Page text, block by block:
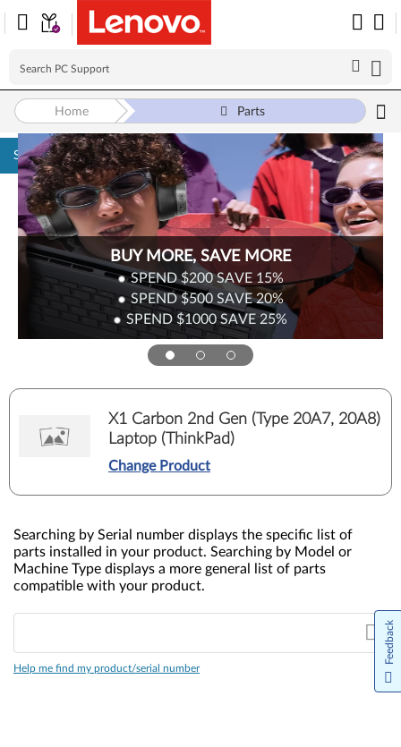
Skip to content
BUY MORE, SAVE MORE
SPEND $200SAVE 15%
SPEND $500SAVE20%
SPEND $1000SAVE 25%
Home Parts
X1 Carbon 2nd Gen (Type 20A7, 20A8)
Laptop (ThinkPad)
Change Product
Searching by Serial number displays the specific list of
parts installed in your product. Searching by Model or
Machine Type displays a more general list of parts
compatible with your product.
Help me find my product/serial number
Feedback